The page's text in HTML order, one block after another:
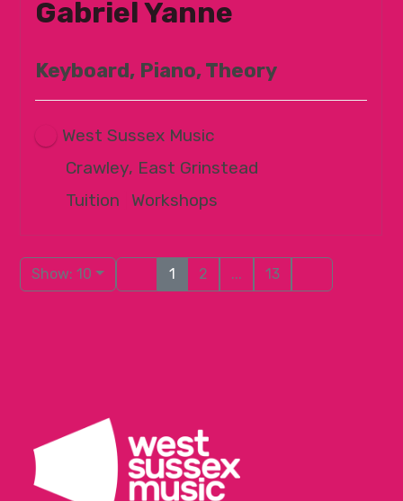
Gabriel Yanne
Keyboard, Piano, Theory
West Sussex Music
Crawley, East Grinstead
Tuition
Workshops
Show: 10 1 2 ... 13